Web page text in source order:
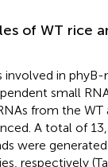
of WT rice
involved in
small
from the WT
A total of
were
respectively